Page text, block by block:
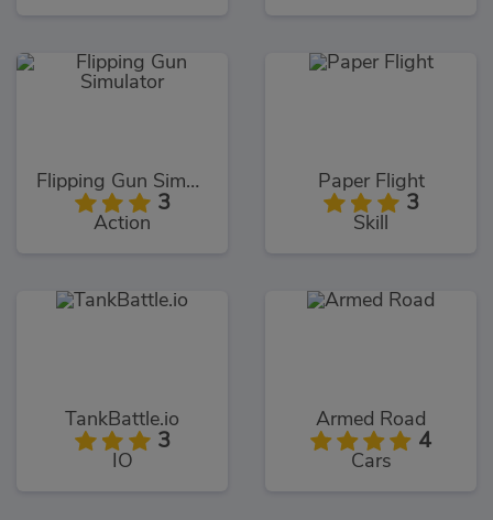
Flipping Gun Simulator
3
Action
Paper Flight
3
Skill
TankBattle.io
3
IO
Armed Road
4
Cars